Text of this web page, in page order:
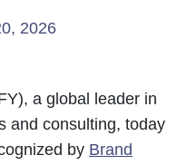
2026
a global leader in
and consulting, today
by Brand